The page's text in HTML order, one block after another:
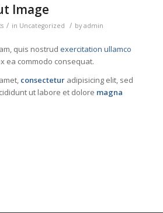
Image
/ in Uncategorized / by admin
quis nostrud exercitation ullamco
ea commodo consequat.
consecteturadipisicing elit, sed
ut labore et dolore magna